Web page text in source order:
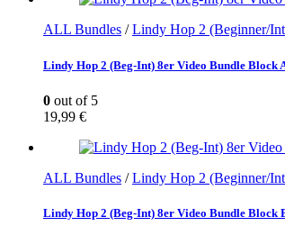
ALL Bundles /Lindy Hop 2 (Beginner/
Lindy Hop 2 (Beg-Int) 8er Video Bundle Block
0 out of 5
19,99 €
ALL Bundles /Lindy Hop 2 (Beginner/
Lindy Hop 2 (Beg-Int) 8er Video Bundle Block